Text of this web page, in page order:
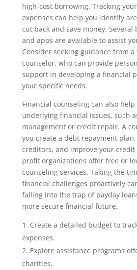
high-cost borrowing. Tracking
expenses can help you identify
cut back and save money. Several
and apps are available to assist
Consider seeking guidance from a
counselor, who can provide
support in developing a financial
your specific needs.
Financial counseling can also
underlying financial issues, such
management or credit repair. A
you create a debt repayment
creditors, and improve your credit
profit organizations offer free or
counseling services. Taking the
financial challenges proactively
falling into the trap of payday
more secure financial future.
Create a detailed budget to
expenses.
Explore assistance programs
charities.